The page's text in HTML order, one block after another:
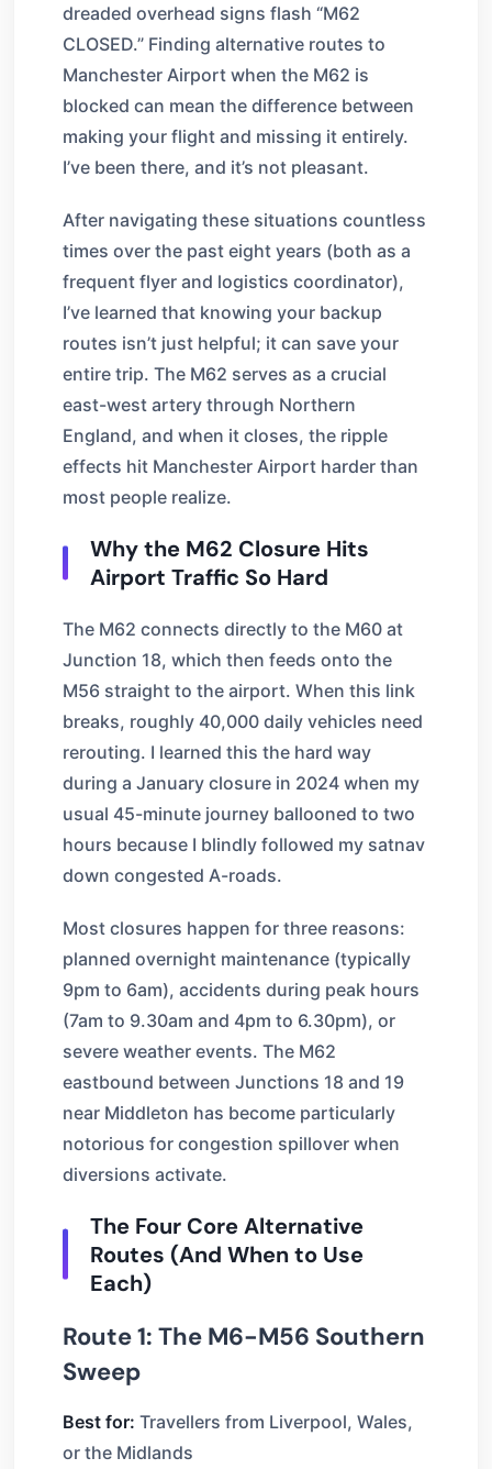
dreaded overhead signs flash “M62
CLOSED.” Finding alternative routes to
Manchester Airport when the M62 is
blocked can mean the difference between
making your flight and missing it entirely.
I’ve been there, and it’s not pleasant.
After navigating these situations countless
times over the past eight years (both as a
frequent flyer and logistics coordinator),
I’ve learned that knowing your backup
routes isn’t just helpful; it can save your
entire trip. The M62 serves as a crucial
east-west artery through Northern
England, and when it closes, the ripple
effects hit Manchester Airport harder than
most people realize.
Why the M62 Closure Hits
Airport Traffic So Hard
The M62 connects directly to the M60 at
Junction 18, which then feeds onto the
M56 straight to the airport. When this link
breaks, roughly 40,000 daily vehicles need
rerouting. I learned this the hard way
during a January closure in 2024 when my
usual 45-minute journey ballooned to two
hours because I blindly followed my satnav
down congested A-roads.
Most closures happen for three reasons:
planned overnight maintenance (typically
9pm to 6am), accidents during peak hours
(7am to 9.30am and 4pm to 6.30pm), or
severe weather events. The M62
eastbound between Junctions 18 and 19
near Middleton has become particularly
notorious for congestion spillover when
diversions activate.
The Four Core Alternative
Routes (And When to Use
Each)
Route 1: The M6-M56 Southern
Sweep
Best for: Travellers from Liverpool, Wales,
or the Midlands